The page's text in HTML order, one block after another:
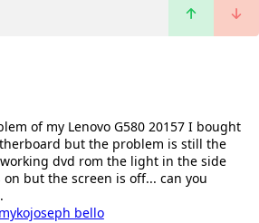
of my Lenovo G580 20157 I bought
but the problem is still the
dvd rom the light in the side
but the screen is off... can you
mykojoseph bello